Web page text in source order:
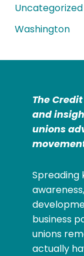
Uncategorized
Washington
The
and
unions
Spreading
business
unions
actually